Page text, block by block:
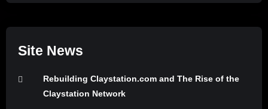
Site News
Rebuilding Claystation.com and The Rise of the
Claystation Network